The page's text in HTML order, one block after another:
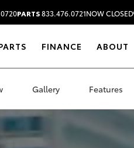
PARTS833.476.0721NOW CLOSED
FINANCE ABOUT
Gallery Features